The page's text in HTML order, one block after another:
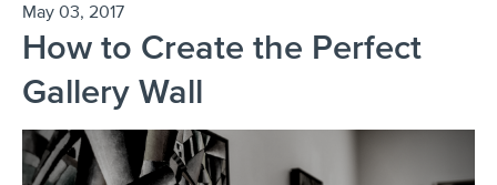
May 03, 2017
How to Create the Perfect
Gallery Wall